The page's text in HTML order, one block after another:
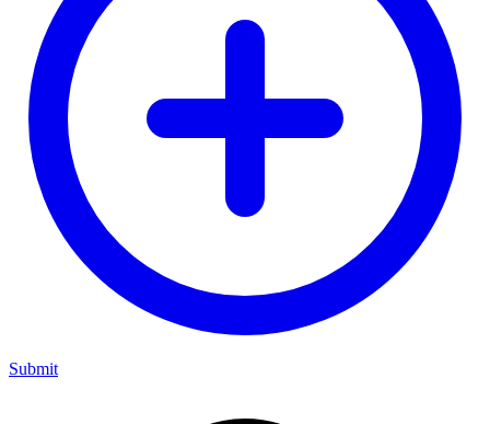
Submit